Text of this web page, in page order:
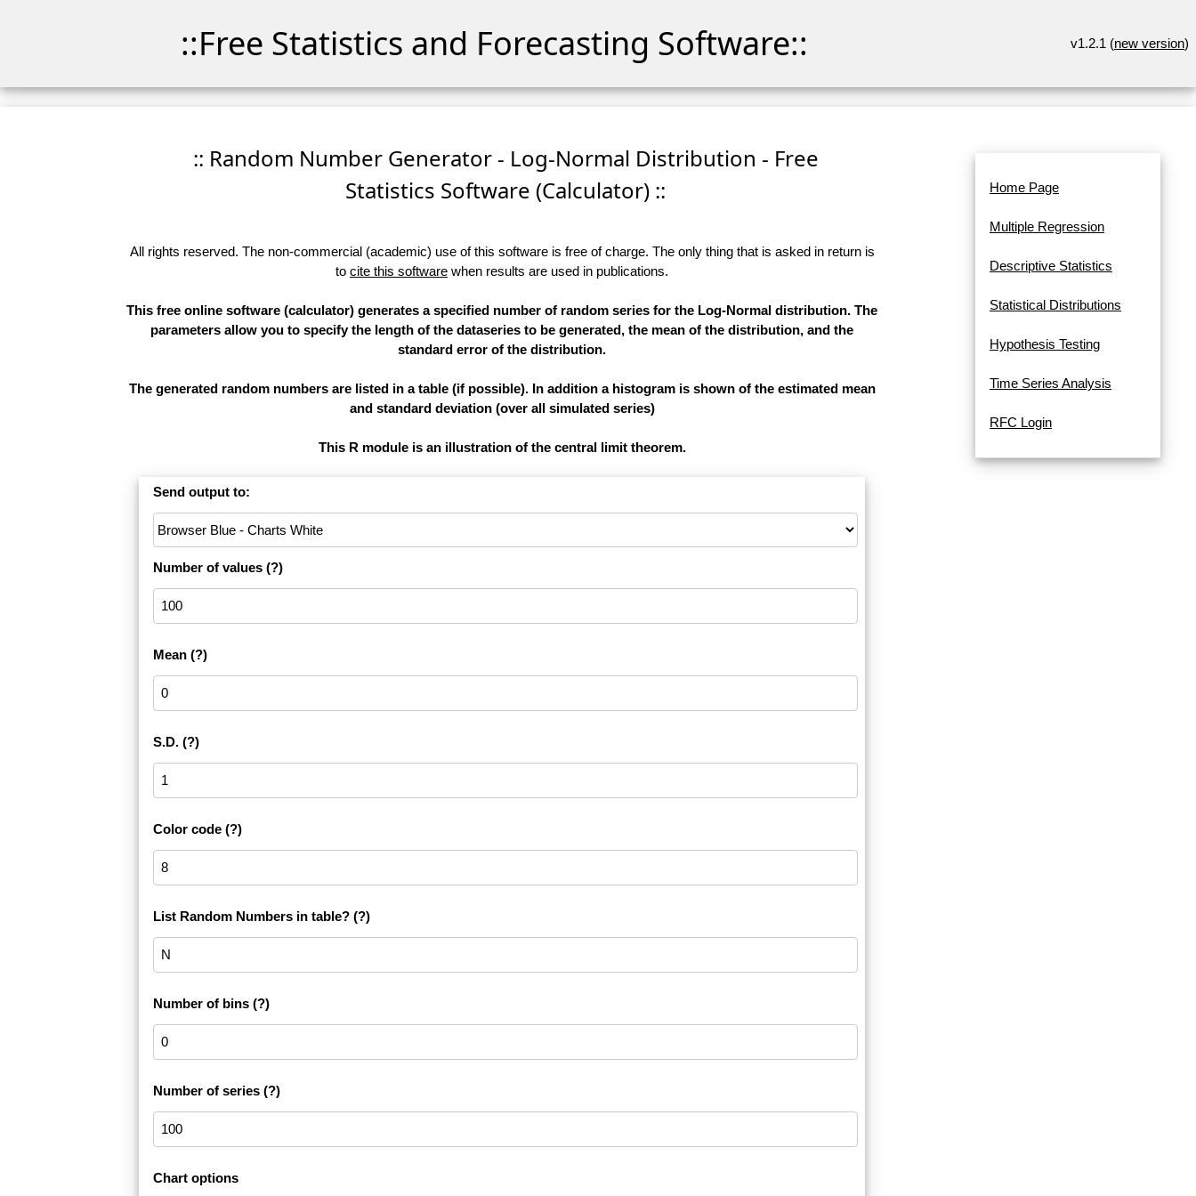
::Free Statistics and Forecasting Software:: v1.2.1 (new version)
:: Random Number Generator - Log-Normal Distribution - Free
Statistics Software (Calculator) ::
All rights reserved. The non-commercial (academic) use of this software is free of charge. The only thing that is asked in return is
to cite this software when results are used in publications.
This free online software (calculator) generates a specified number of random series for the Log-Normal distribution. The
parameters allow you to specify the length of the dataseries to be generated, the mean of the distribution, and the
standard error of the distribution.
The generated random numbers are listed in a table (if possible). In addition a histogram is shown of the estimated mean
and standard deviation (over all simulated series)
This R module is an illustration of the central limit theorem.
Send output to:
Number of values (?)
Mean (?)
S.D. (?)
Color code (?)
List Random Numbers in table? (?)
Number of bins (?)
Number of series (?)
Chart options
Home Page
Multiple Regression
Descriptive Statistics
Statistical Distributions
Hypothesis Testing
Time Series Analysis
RFC Login